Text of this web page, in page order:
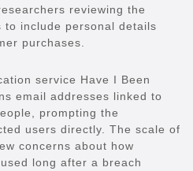
reviewing the
to include personal details
purchases.
service Have I Been
email addresses linked to
prompting the
users directly. The scale of
concerns about how
long after a breach